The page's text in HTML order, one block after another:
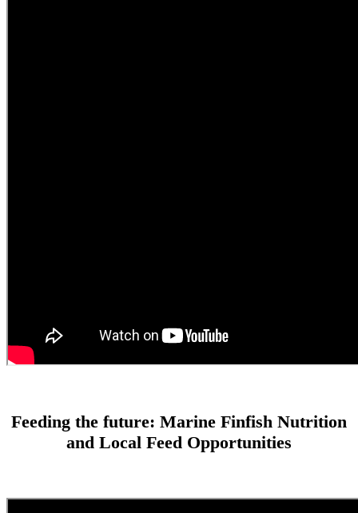
Feeding the future: Marine Finfish Nutrition
and Local Feed Opportunities